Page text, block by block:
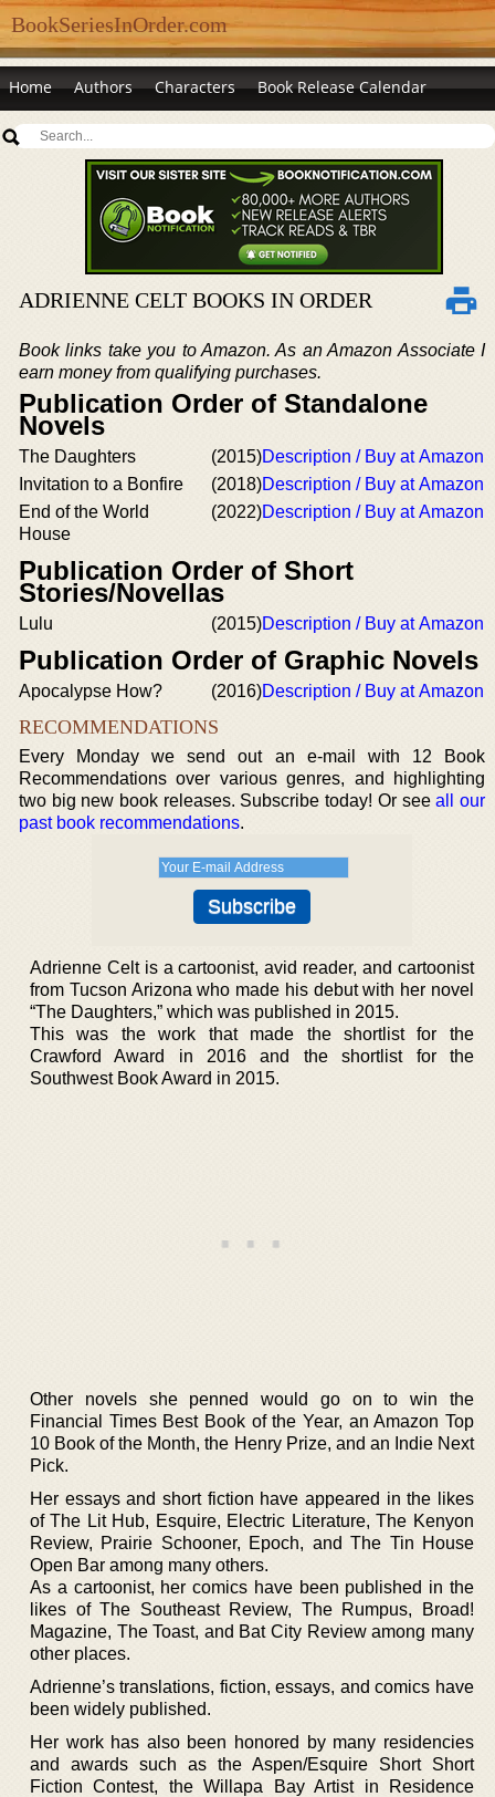
BookSeriesInOrder.com
Home Authors Characters Book Release Calendar
ADRIENNE CELT BOOKS IN ORDER
Book links take you to Amazon. As an Amazon Associate I
earn money from qualifying purchases.
Publication Order of Standalone
Novels
The Daughters (2015)Description / Buy at Amazon
Invitation to a Bonfire
(2018)Description / Buy at Amazon
End of the World
House
(2022)Description / Buy at Amazon
Publication Order of Short
Stories/Novellas
Lulu (2015)Description / Buy at Amazon
Publication Order of Graphic Novels
Apocalypse How? (2016)Description / Buy at Amazon
RECOMMENDATIONS
Every Monday we send out an e-mail with 12 Book
Recommendations over various genres, and highlighting
two big new book releases. Subscribe today! Or seeall our
past book recommendations.
Adrienne Celt is a cartoonist, avid reader, and cartoonist
from Tucson Arizona who made his debut with her novel
“The Daughters,” which was published in 2015.
This was the work that made the shortlist for the
Crawford Award in 2016 and the shortlist for the
Southwest Book Award in 2015.
Other novels she penned would go on to win the
Financial Times Best Book of the Year, an Amazon Top
10 Book of the Month, the Henry Prize, and an Indie Next
Pick.
Her essays and short fiction have appeared in the likes
of The Lit Hub, Esquire, Electric Literature, The Kenyon
Review, Prairie Schooner, Epoch, and The Tin House
Open Bar among many others.
As a cartoonist, her comics have been published in the
likes of The Southeast Review, The Rumpus, Broad!
Magazine, The Toast, and Bat City Review among many
other places.
Adrienne’s translations, fiction, essays, and comics have
been widely published.
Her work has also been honored by many residencies
and awards such as the Aspen/Esquire Short Short
Fiction Contest, the Willapa Bay Artist in Residence